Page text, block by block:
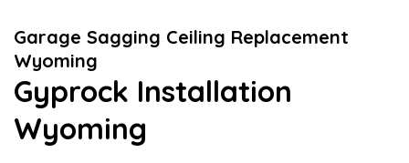
Garage Sagging Ceiling Replacement
Wyoming
Gyprock Installation
Wyoming